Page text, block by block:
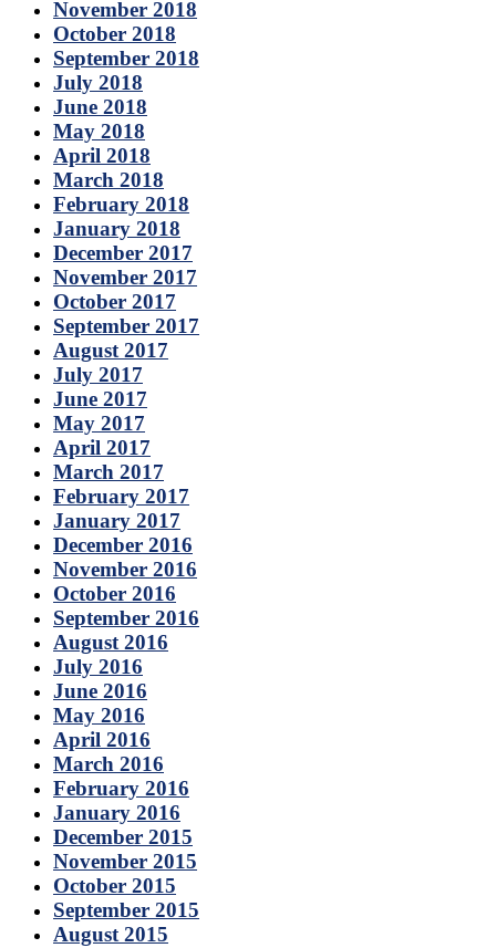
November 2018
October 2018
September 2018
July 2018
June 2018
May 2018
April 2018
March 2018
February 2018
January 2018
December 2017
November 2017
October 2017
September 2017
August 2017
July 2017
June 2017
May 2017
April 2017
March 2017
February 2017
January 2017
December 2016
November 2016
October 2016
September 2016
August 2016
July 2016
June 2016
May 2016
April 2016
March 2016
February 2016
January 2016
December 2015
November 2015
October 2015
September 2015
August 2015